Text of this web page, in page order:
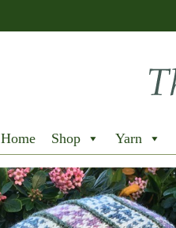
Home Shop Yarn